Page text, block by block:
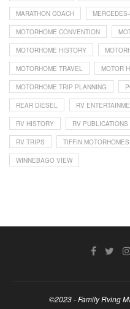
MARATHON COACH
MOTORHOME CONVENTION
MOTORHOME HISTORY
MOTORHOME TRAVEL MOTOR
MOTORHOME TRIP PLANNING
REAR DIESEL RV
RV HISTORY RV PUBLICATIONS
RV TRIPS TIFFIN MOTORHOMES
WINNEBAGO VIEW
©2023 - Family Rving